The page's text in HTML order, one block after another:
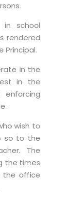
school
rendered
Principal.
in the
in the
wish to
so to the
The
the times
the office